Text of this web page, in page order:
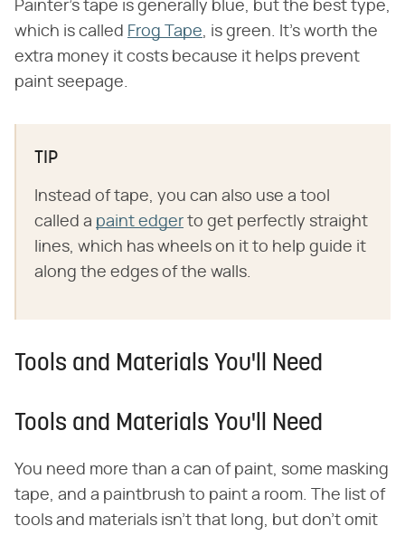
Painter's tape is generally blue, but the best type,
which is called Frog Tape , is green. It's worth the
extra money it costs because it helps prevent
paint seepage.
TIP
Instead of tape, you can also use a tool
called a paint edger to get perfectly straight
lines, which has wheels on it to help guide it
along the edges of the walls.
Tools and Materials You'll Need
Tools and Materials You'll Need
You need more than a can of paint, some masking
tape, and a paintbrush to paint a room. The list of
tools and materials isn't that long, but don't omit